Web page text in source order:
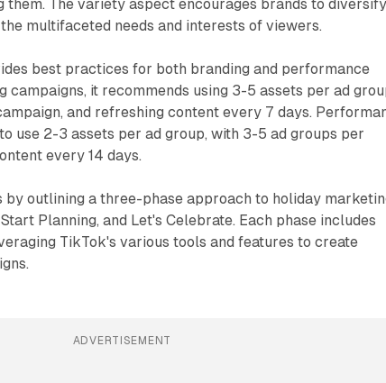
them. The variety aspect encourages brands to diversify
multifaceted needs and interests of viewers.
best practices for both branding and performance
campaigns, it recommends using 3-5 assets per ad
and refreshing content every 7 days.
use 2-3 assets per ad group, with 3-5 ad groups per
every 14 days.
by outlining a three-phase approach to holiday
Planning, and Let's Celebrate. Each phase includes
TikTok's various tools and features to create
ADVERTISEMENT